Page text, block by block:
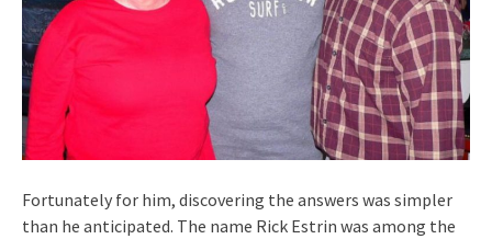
Fortunately for him, discovering the answers was simpler
than he anticipated. The name Rick Estrin was among the